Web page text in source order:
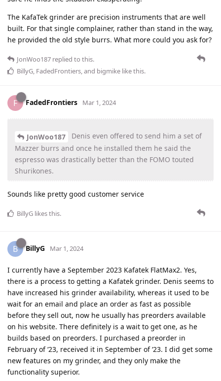
The KafaTek grinder are precision instruments that are well
built. For that single complainer, rather than stand in the way,
he provided the old style burrs. What more could you ask for?
JonWoo187 replied to this.
BillyG, FadedFrontiers, and bigmike like this.
F FadedFrontiers Mar 1, 2024
JonWoo187
Denis even offered to send him a set of
Mazzer burrs and once he installed them he said the
espresso was drastically better than the FOMO touted
Shurikones.
Sounds like pretty good customer service
BillyG likes this.
B BillyG Mar 1, 2024
I currently have a September 2023 Kafatek FlatMax2. Yes,
there is a process to getting a Kafatek grinder. Denis seems to
have increased his grinder availability, whereas it used to be
wait for an email and place an order as fast as possible
before they sell out, now he usually has preorders available
on his website. There definitely is a wait to get one, as he
builds based on preorders. I purchased a preorder in
February of ‘23, received it in September of ‘23. I did get some
new features on my grinder, and they only make the
functionality superior.